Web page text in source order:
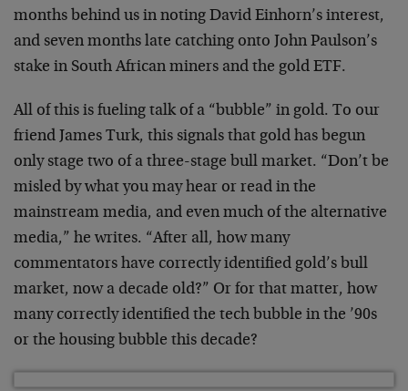
months behind us in noting David Einhorn’s interest,
and seven months late catching onto John Paulson’s
stake in South African miners and the gold ETF.
All of this is fueling talk of a “bubble” in gold. To our
friend James Turk, this signals that gold has begun
only stage two of a three-stage bull market. “Don’t be
misled by what you may hear or read in the
mainstream media, and even much of the alternative
media,” he writes. “After all, how many
commentators have correctly identified gold’s bull
market, now a decade old?” Or for that matter, how
many correctly identified the tech bubble in the ’90s
or the housing bubble this decade?